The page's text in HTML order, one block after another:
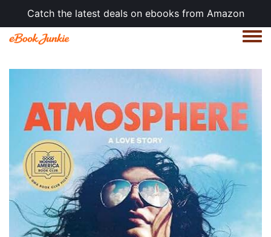
Catch the latest deals on ebooks from Amazon